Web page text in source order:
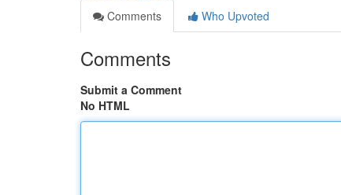
Comments
Who Upvoted
Comments
Submit a Comment
No HTML